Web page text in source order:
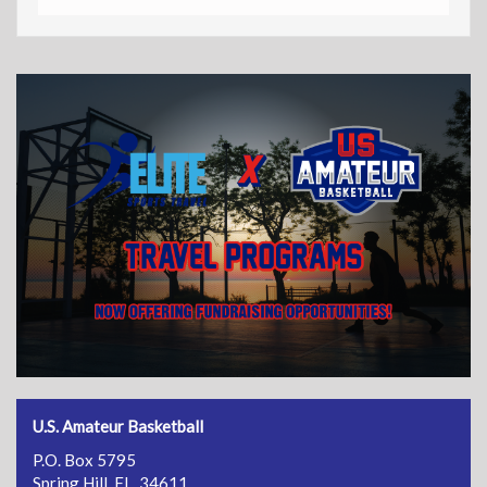
U.S. Amateur Basketball
P.O. Box 5795
Spring Hill, FL 34611